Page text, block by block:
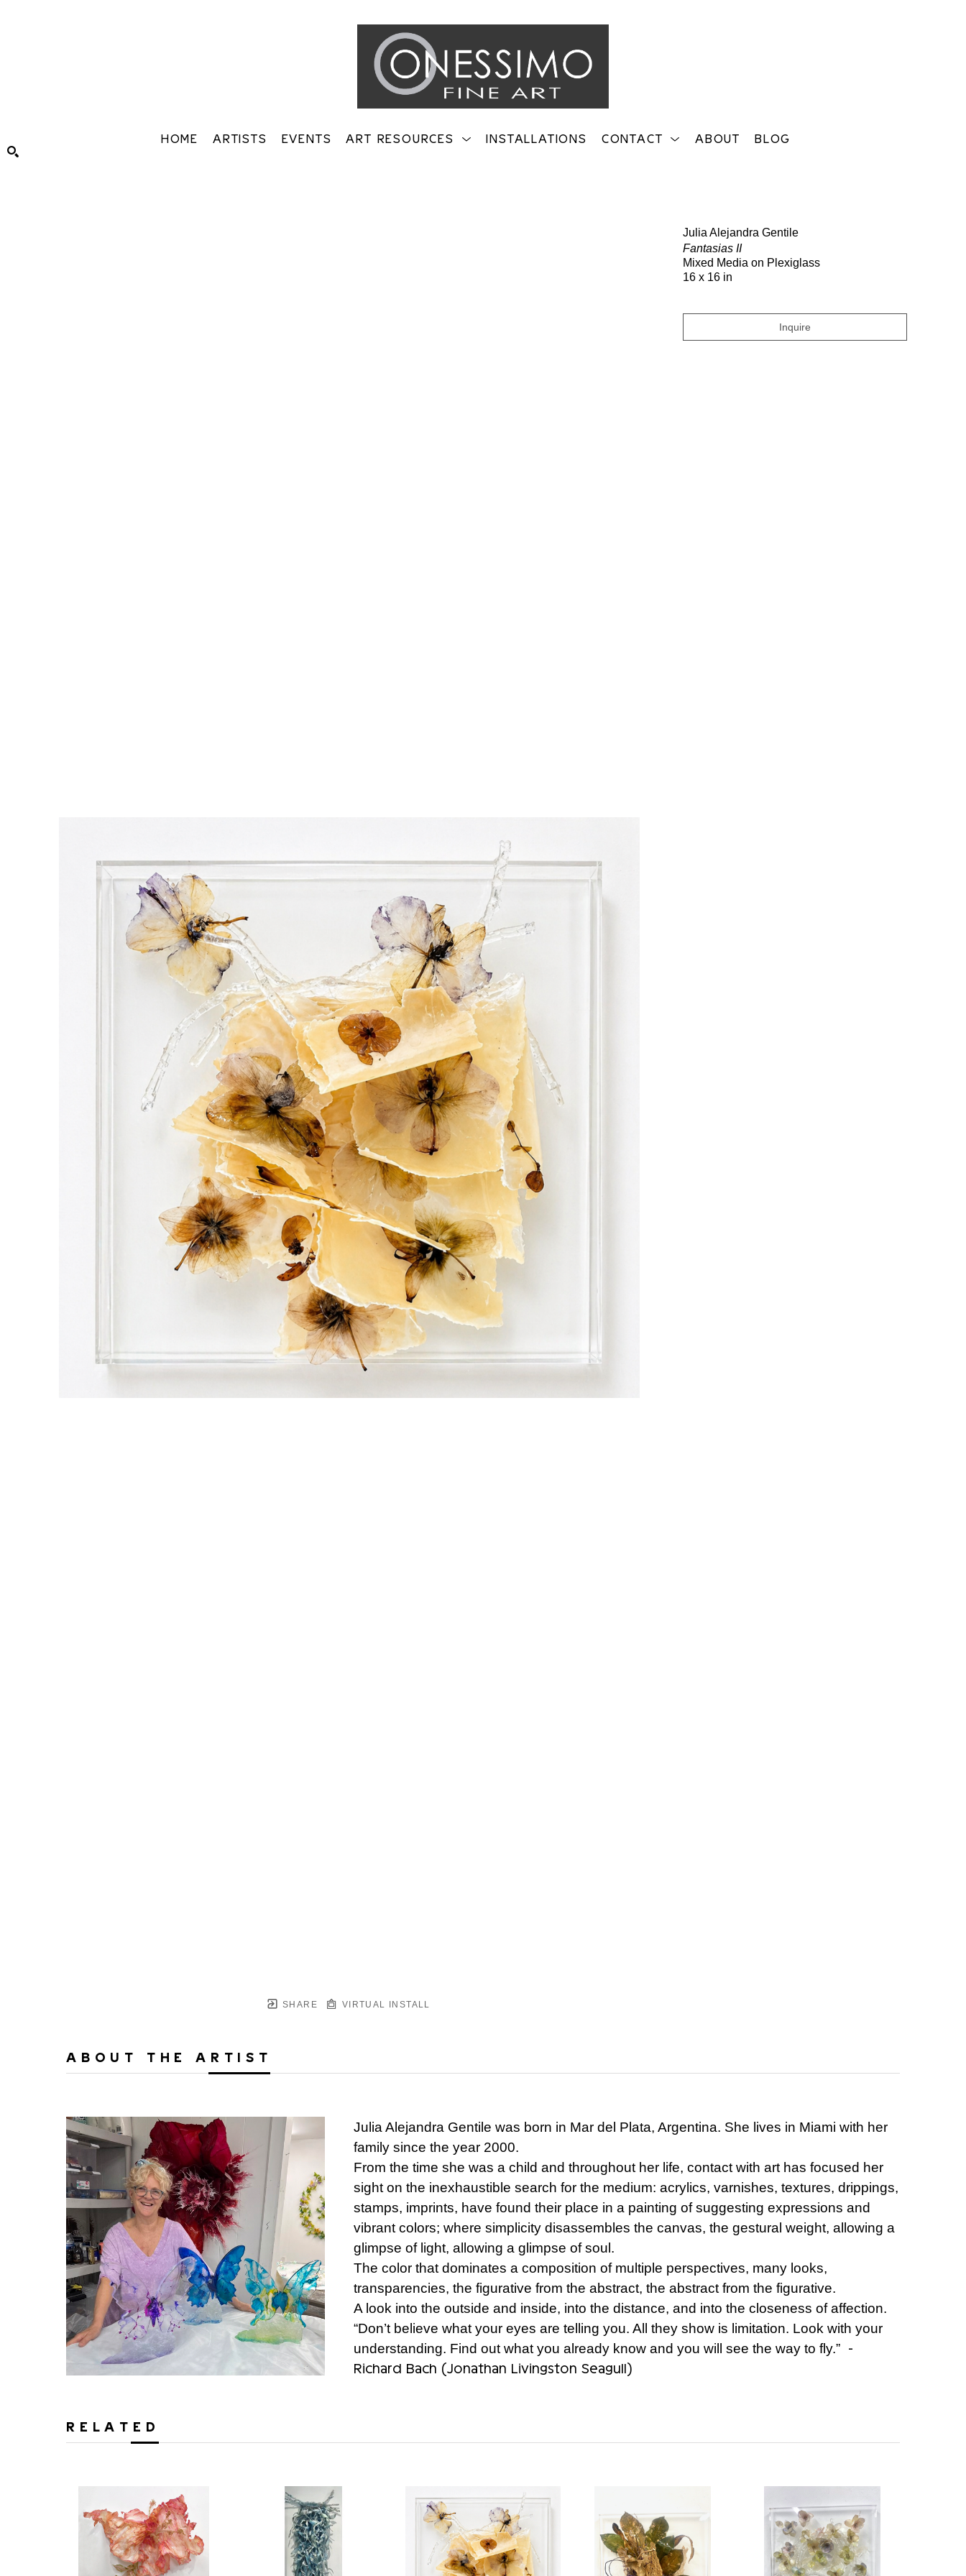
HOME ARTISTS EVENTS ART RESOURCES INSTALLATIONS CONTACT ABOUT BLOG
SHARE VIRTUAL INSTALL
Julia Alejandra Gentile
Fantasias II
Mixed Media on Plexiglass
16 x 16 in
Inquire
ABOUT THE ARTIST
Julia Alejandra Gentile was born in Mar del Plata, Argentina. She lives in Miami with her
family since the year 2000.
From the time she was a child and throughout her life, contact with art has focused her
sight on the inexhaustible search for the medium: acrylics, varnishes, textures, drippings,
stamps, imprints, have found their place in a painting of suggesting expressions and
vibrant colors; where simplicity disassembles the canvas, the gestural weight, allowing a
glimpse of light, allowing a glimpse of soul.
The color that dominates a composition of multiple perspectives, many looks,
transparencies, the figurative from the abstract, the abstract from the figurative.
A look into the outside and inside, into the distance, and into the closeness of affection.
“Don’t believe what your eyes are telling you. All they show is limitation. Look with your
understanding. Find out what you already know and you will see the way to fly.” -
Richard Bach (Jonathan Livingston Seagull)
RELATED